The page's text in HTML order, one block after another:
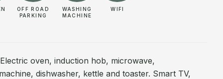
OFF ROAD
PARKING
WASHING
MACHINE
WIFI
oven, induction hob, microwave,
dishwasher, kettle and toaster. Smart TV,